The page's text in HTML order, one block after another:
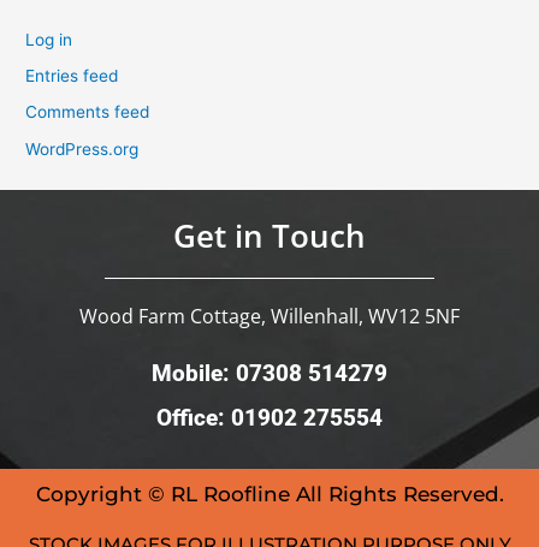
Log in
Entries feed
Comments feed
WordPress.org
Get in Touch
Wood Farm Cottage, Willenhall, WV12 5NF
Mobile: 07308 514279
Office: 01902 275554
Copyright © RL Roofline All Rights Reserved.